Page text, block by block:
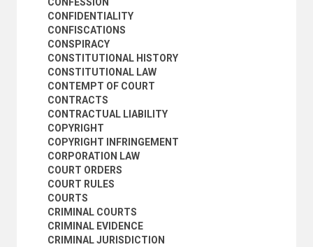
HABEAS CORPUS
ILLEGALITY
IMMIGRATION LAW
INDICTMENTS
INDUSTRIAL LEGISLATION
INFORMED CONSENT
INHERITANCE AND SUCCESSION
INJUNCTIONS
INSURANCE LAW
INTERNATIONAL AND MUNICIPAL LAW
INTERVENTION (PROCEDURE)
INTIMIDATION
ISLAMIC COURTS
ISLAMIC LAW
JEWISH LAW
JUDGEMENTS
JUDGES
CONFIDENTIALITY
CONFISCATIONS
CONSPIRACY
CONSTITUTIONAL HISTORY
CONSTITUTIONAL LAW
CONTEMPT OF COURT
CONTRACTS
CONTRACTUAL LIABILITY
COPYRIGHT
COPYRIGHT INFRINGEMENT
CORPORATION LAW
COURT ORDERS
COURT RULES
COURTS
CRIMINAL COURTS
CRIMINAL EVIDENCE
CRIMINAL JURISDICTION